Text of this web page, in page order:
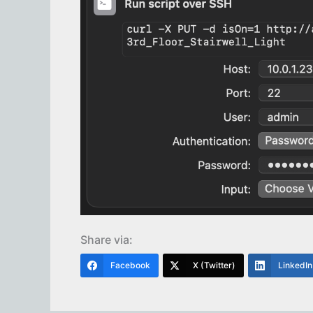
Share via:
Facebook X (Twitter) LinkedIn